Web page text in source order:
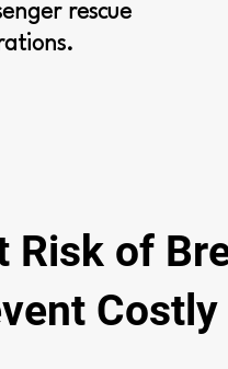
rescue
Risk of